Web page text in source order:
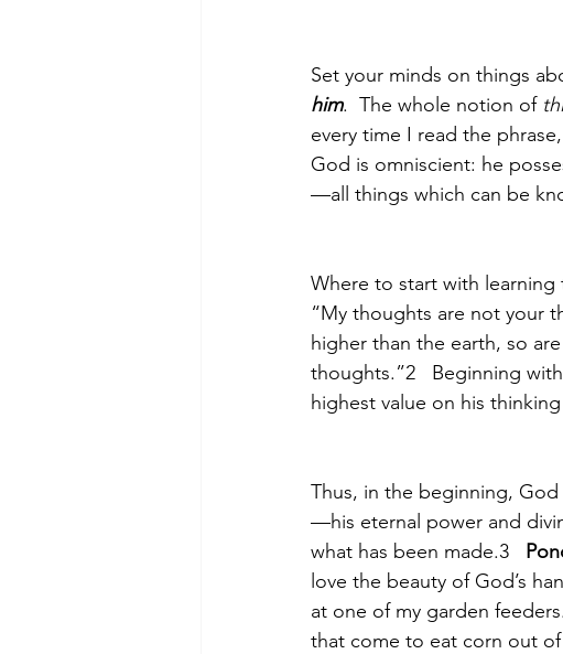
Set your minds on things
him.  The whole notion of
every time I read the
God is omniscient: he
—all things which can be
Where to start with learning
“My thoughts are not your
higher than the earth, so
thoughts.”2   Beginning
highest value on his
Thus, in the beginning,
—his eternal power and
what has been made.3
love the beauty of God’s
at one of my garden
that come to eat corn out